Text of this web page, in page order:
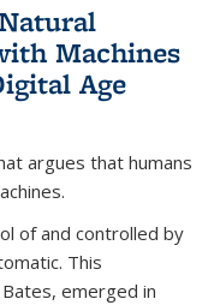
Machines
Age
argues that humans
of and controlled by
This
emerged in